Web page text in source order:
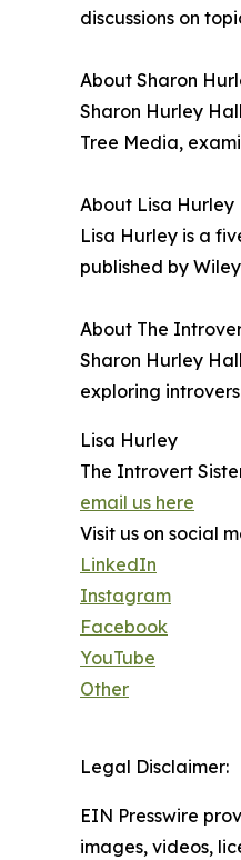
discussions on
About Sharon
Sharon Hurley
Tree Media,
About Lisa Hurley
Lisa Hurley is a
published by
About The
Sharon Hurley
exploring
Lisa Hurley
The Introvert
email us here
Visit us on social
LinkedIn
Instagram
Facebook
YouTube
Other
Legal Disclaimer:
EIN Presswire
images, videos,